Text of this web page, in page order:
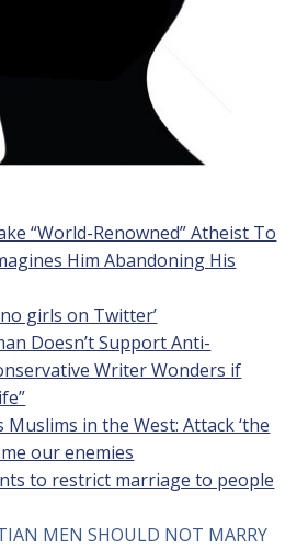
“World-Renowned” Atheist To
Him Abandoning His
girls on Twitter’
Doesn’t Support Anti-
Writer Wonders if
Muslims in the West: Attack ‘the
our enemies
to restrict marriage to people
MEN SHOULD NOT MARRY